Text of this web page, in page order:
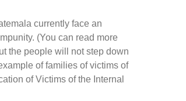
currently face an
(You can read more
the people will not step down
of families of victims of
of Victims of the Internal